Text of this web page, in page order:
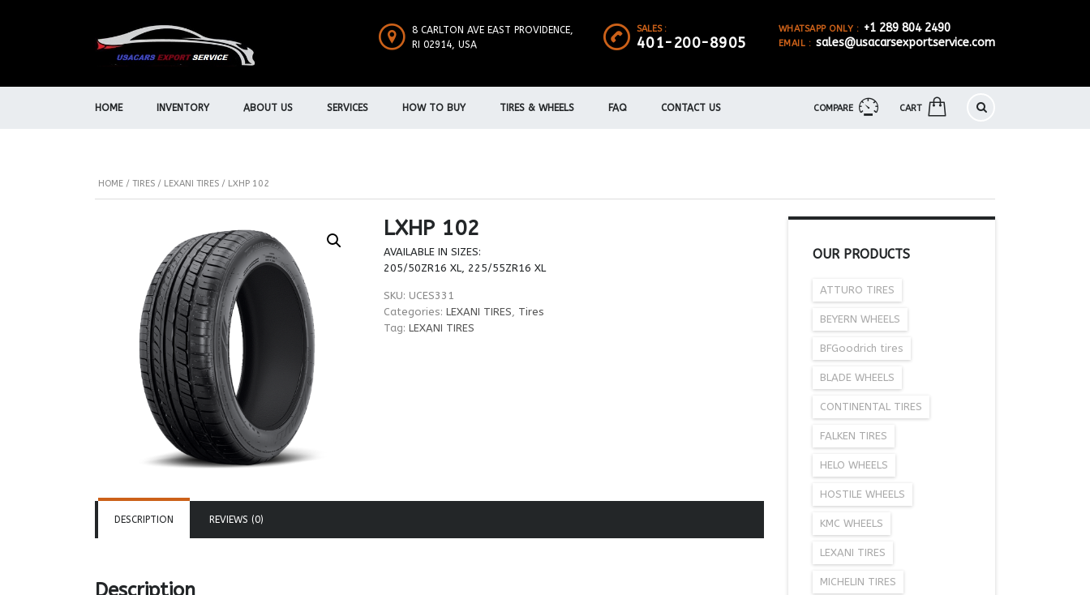
WHATSAPP ONLY : +1 289 804 2490
EMAIL : sales@usacarsexportservice.com
SALES :
401-200-8905
8 CARLTON AVE EAST PROVIDENCE,
RI 02914, USA
COMPARE CART
HOME INVENTORY ABOUT US SERVICES HOW TO BUY TIRES & WHEELS FAQ CONTACT US
HOME / TIRES / LEXANI TIRES / LXHP 102
LXHP 102
AVAILABLE IN SIZES:
205/50ZR16 XL, 225/55ZR16 XL
SKU: UCES331
Categories:LEXANI TIRES
Tires
Tag:LEXANI TIRES
DESCRIPTION REVIEWS (0)
Description
OUR PRODUCTS
ATTURO TIRES
BEYERN WHEELS
BFGoodrich tires
BLADE WHEELS
CONTINENTAL TIRES
FALKEN TIRES
HELO WHEELS
HOSTILE WHEELS
KMC WHEELS
LEXANI TIRES
MICHELIN TIRES